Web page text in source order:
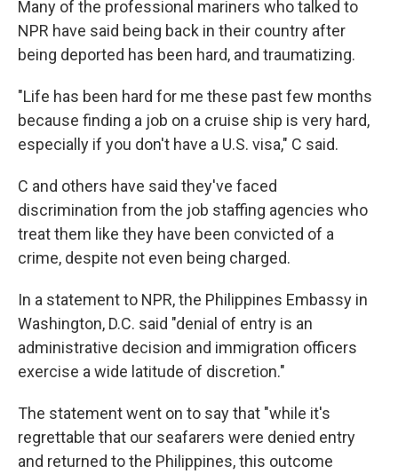
Many of the professional mariners who talked to
NPR have said being back in their country after
being deported has been hard, and traumatizing.
"Life has been hard for me these past few months
because finding a job on a cruise ship is very hard,
especially if you don't have a U.S. visa," C said.
C and others have said they've faced
discrimination from the job staffing agencies who
treat them like they have been convicted of a
crime, despite not even being charged.
In a statement to NPR, the Philippines Embassy in
Washington, D.C. said "denial of entry is an
administrative decision and immigration officers
exercise a wide latitude of discretion."
The statement went on to say that "while it's
regrettable that our seafarers were denied entry
and returned to the Philippines, this outcome